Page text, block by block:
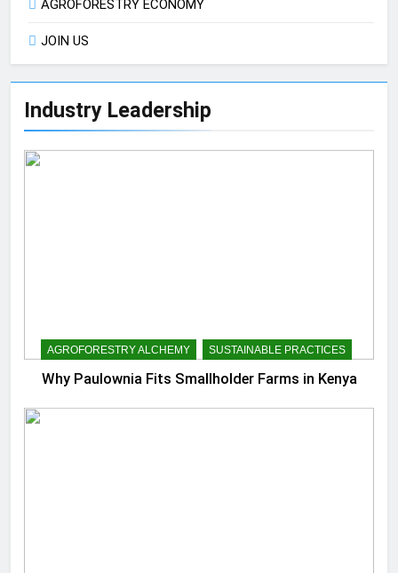
AGROFORESTRY ECONOMY
JOIN US
Industry Leadership
AGROFORESTRY ALCHEMY SUSTAINABLE PRACTICES
Why Paulownia Fits Smallholder Farms in Kenya